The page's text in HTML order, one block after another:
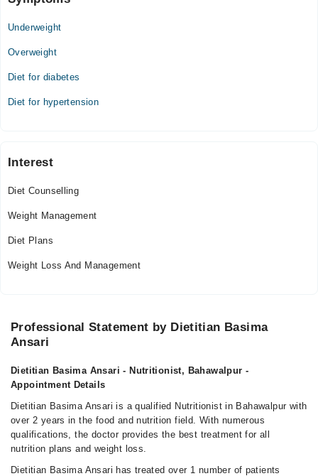
Underweight
Overweight
Diet for diabetes
Diet for hypertension
Interest
Diet Counselling
Weight Management
Diet Plans
Weight Loss And Management
Professional Statement by Dietitian Basima
Ansari
Dietitian Basima Ansari - Nutritionist, Bahawalpur -
Appointment Details
Dietitian Basima Ansari is a qualified Nutritionist in Bahawalpur with
over 2 years in the food and nutrition field. With numerous
qualifications, the doctor provides the best treatment for all
nutrition plans and weight loss.
Dietitian Basima Ansari has treated over 1 number of patients